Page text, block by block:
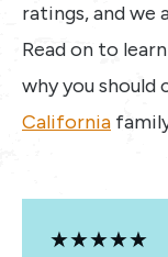
ratings, and
Read on to
why you should
California
★★★★★